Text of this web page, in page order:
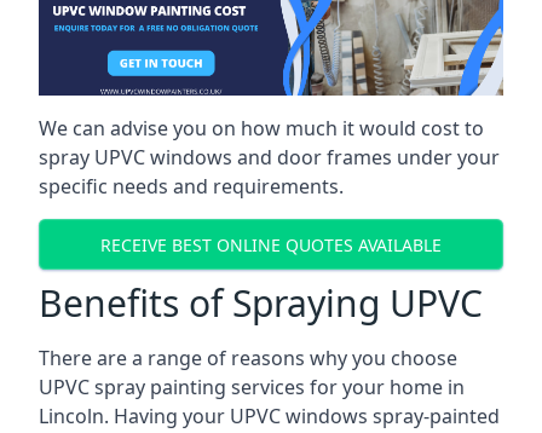
We can advise you on how much it would cost to
spray UPVC windows and door frames under your
specific needs and requirements.
RECEIVE BEST ONLINE QUOTES AVAILABLE
Benefits of Spraying UPVC
There are a range of reasons why you choose
UPVC spray painting services for your home in
Lincoln. Having your UPVC windows spray-painted